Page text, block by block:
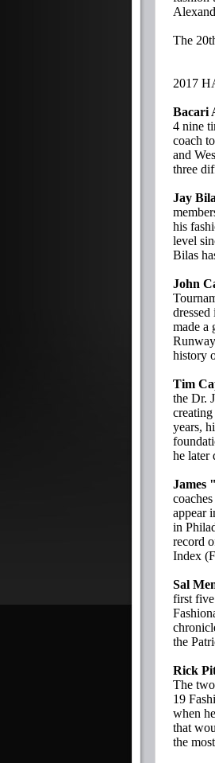
The
2017
Bacari
4 nine
coach
and
three
Jay
his
level
Bilas
John
made a
history
Tim
the Dr.
years,
he later
James
appear
in
record
Index
Sal
first five
the
Rick
The
19
when
that
the